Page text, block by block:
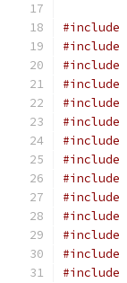
#include
#include
#include
#include
#include
#include
#include
#include
#include
#include
#include
#include
#include
#include